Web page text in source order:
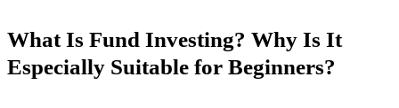
What Is Fund Investing? Why Is It
Especially Suitable for Beginners?